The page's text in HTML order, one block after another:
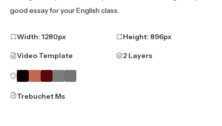
good essay for your English class.
Width: 1280px Height: 896px
Video Template 2 Layers
Trebuchet Ms